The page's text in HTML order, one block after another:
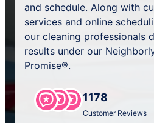
and schedule. Along with
services and online
our cleaning professionals
results under our
Promise®.
1178
Customer Reviews